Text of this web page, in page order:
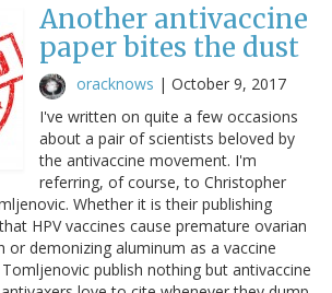
Another antivaccine
paper bites the dust
oracknows | October 9, 2017
I've written on quite a few occasions
about a pair of scientists beloved by
the antivaccine movement. I'm
referring, of course, to Christopher
Whether it is their publishing
HPV vaccines cause premature ovarian
or demonizing aluminum as a vaccine
publish nothing but antivaccine